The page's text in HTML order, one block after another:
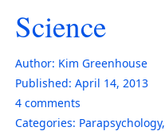
Science
Author: Kim Greenhouse
Published: April 14, 2013
4 comments
Categories: Parapsychology,